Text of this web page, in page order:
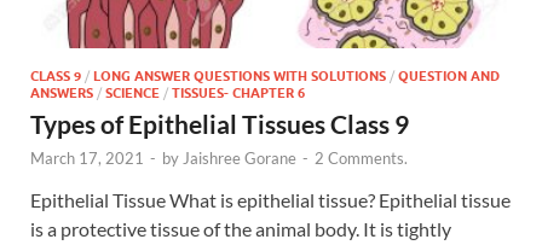
CLASS 9 / LONG ANSWER QUESTIONS WITH SOLUTIONS / QUESTION AND
ANSWERS / SCIENCE / TISSUES- CHAPTER 6
Types of Epithelial Tissues Class 9
March 17, 2021 - byJaishree Gorane - 2 Comments.
Epithelial Tissue What is epithelial tissue? Epithelial tissue
is a protective tissue of the animal body. It is tightly